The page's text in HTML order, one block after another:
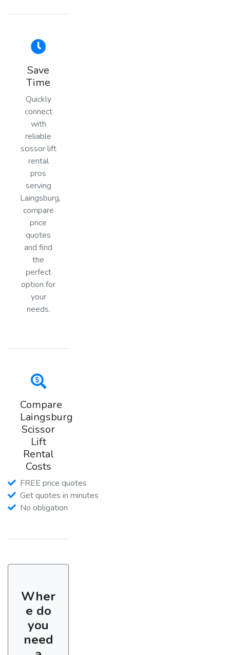
Save
Time
Quickly
connect
with
reliable
scissor lift
rental
pros
serving
Laingsburg,
compare
price
quotes
and find
the
perfect
option for
your
needs.
Compare
Laingsburg
Scissor
Lift
Rental
Costs
FREE price quotes
Get quotes in minutes
No obligation
Wher
e do
you
need